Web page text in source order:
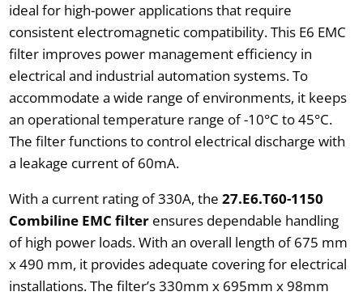
ideal for high-power applications that require
consistent electromagnetic compatibility. This E6 EMC
filter improves power management efficiency in
electrical and industrial automation systems. To
accommodate a wide range of environments, it keeps
an operational temperature range of -10°C to 45°C.
The filter functions to control electrical discharge with
a leakage current of 60mA.
With a current rating of 330A, the 27.E6.T60-1150
Combiline EMC filterensures dependable handling
of high power loads. With an overall length of 675 mm
x 490 mm, it provides adequate covering for electrical
installations. The filter’s 330mm x 695mm x 98mm